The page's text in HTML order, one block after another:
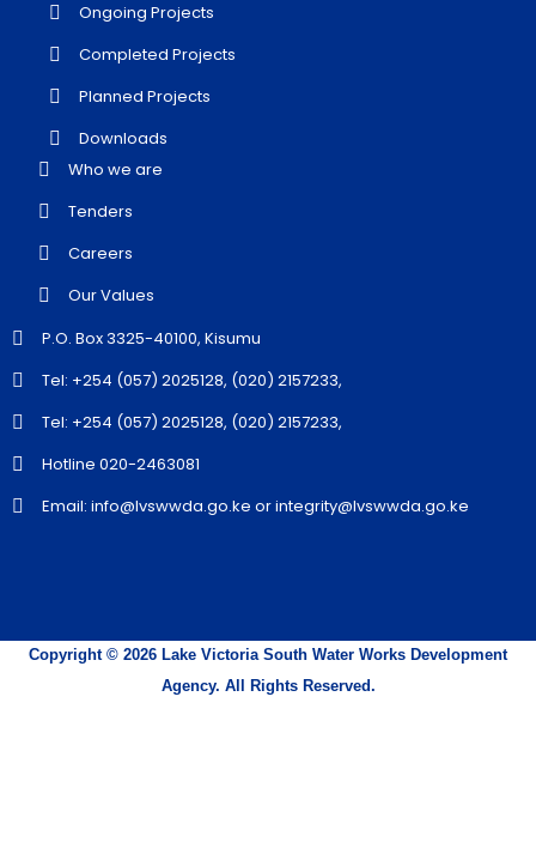
Ongoing Projects
Completed Projects
Planned Projects
Downloads
Who we are
Tenders
Careers
Our Values
P.O. Box 3325-40100, Kisumu
Tel: +254 (057) 2025128, (020) 2157233,
Tel: +254 (057) 2025128, (020) 2157233,
Hotline 020-2463081
Email: info@lvswwda.go.ke or integrity@lvswwda.go.ke
Copyright © 2026 Lake Victoria South Water Works Development
Agency. All Rights Reserved.